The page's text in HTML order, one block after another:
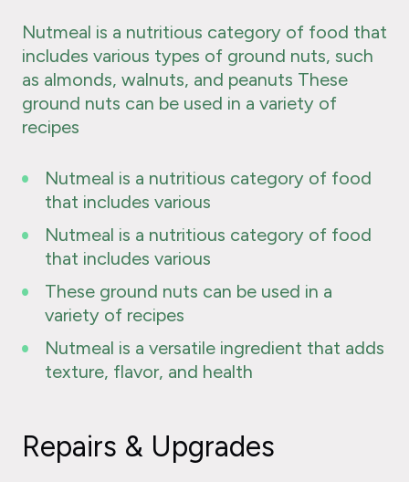
Nutmeal is a nutritious category of food that
includes various types of ground nuts, such
as almonds, walnuts, and peanuts These
ground nuts can be used in a variety of
recipes
Nutmeal is a nutritious category of food
that includes various
Nutmeal is a nutritious category of food
that includes various
These ground nuts can be used in a
variety of recipes
Nutmeal is a versatile ingredient that adds
texture, flavor, and health
Repairs & Upgrades